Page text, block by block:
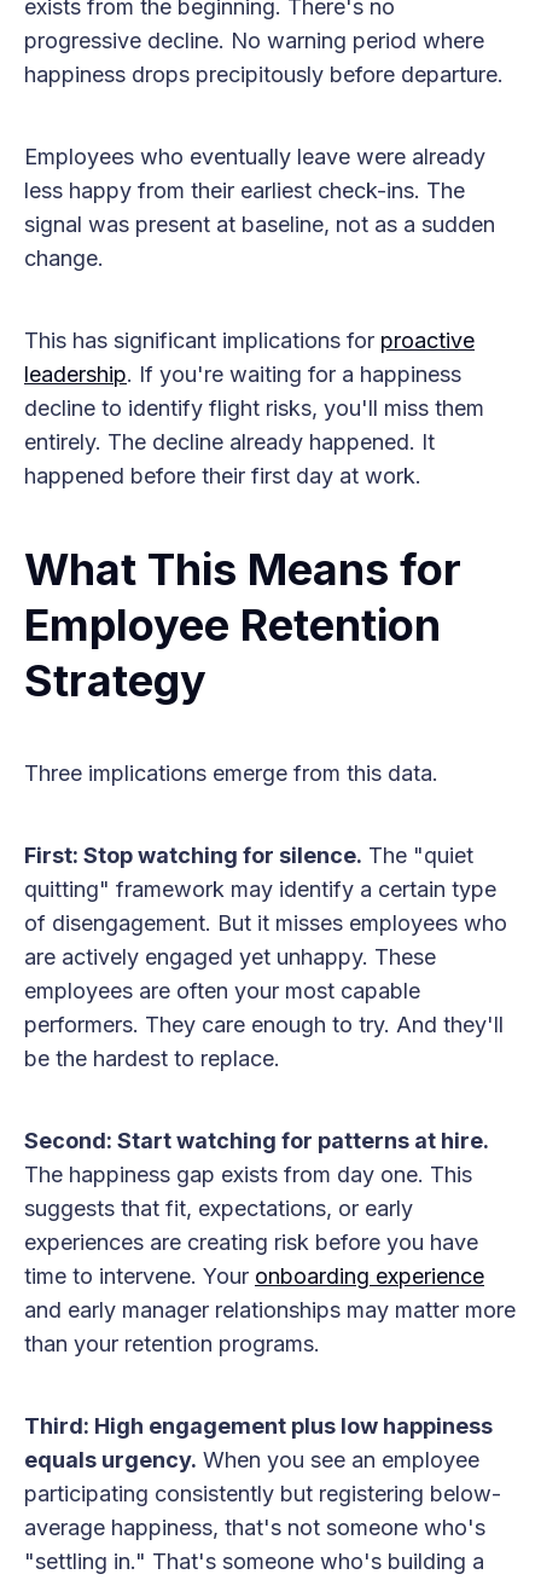
exists from the beginning. There's no
progressive decline. No warning period where
happiness drops precipitously before departure.
Employees who eventually leave were already
less happy from their earliest check-ins. The
signal was present at baseline, not as a sudden
change.
This has significant implications for proactive
leadership. If you're waiting for a happiness
decline to identify flight risks, you'll miss them
entirely. The decline already happened. It
happened before their first day at work.
What This Means for
Employee Retention
Strategy
Three implications emerge from this data.
First: Stop watching for silence. The "quiet
quitting" framework may identify a certain type
of disengagement. But it misses employees who
are actively engaged yet unhappy. These
employees are often your most capable
performers. They care enough to try. And they'll
be the hardest to replace.
Second: Start watching for patterns at hire.
The happiness gap exists from day one. This
suggests that fit, expectations, or early
experiences are creating risk before you have
time to intervene. Your onboarding experience
and early manager relationships may matter more
than your retention programs.
Third: High engagement plus low happiness
equals urgency. When you see an employee
participating consistently but registering below-
average happiness, that's not someone who's
"settling in." That's someone who's building a